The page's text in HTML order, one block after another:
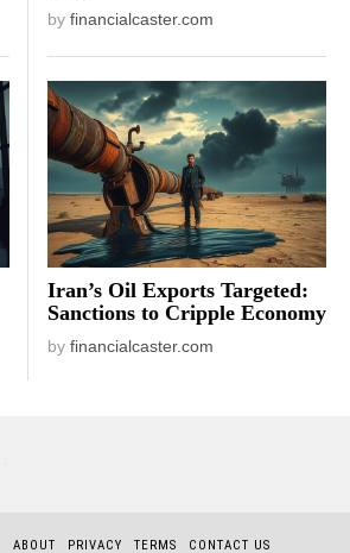
by financialcaster.com
Iran’s Oil Exports Targeted:
Sanctions to Cripple Economy
by financialcaster.com
ABOUT PRIVACY TERMS CONTACT US